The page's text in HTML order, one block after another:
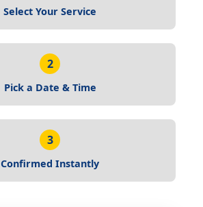
Select Your Service
2
Pick a Date & Time
3
Confirmed Instantly